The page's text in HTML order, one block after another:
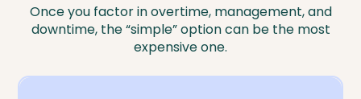
Once you factor in overtime, management, and
downtime, the “simple” option can be the most
expensive one.